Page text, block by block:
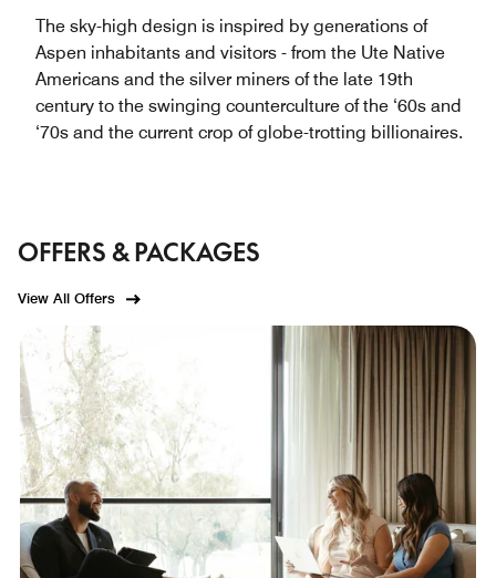
The sky-high design is inspired by generations of
Aspen inhabitants and visitors - from the Ute Native
Americans and the silver miners of the late 19th
century to the swinging counterculture of the ‘60s and
‘70s and the current crop of globe-trotting billionaires.
OFFERS & PACKAGES
View All Offers